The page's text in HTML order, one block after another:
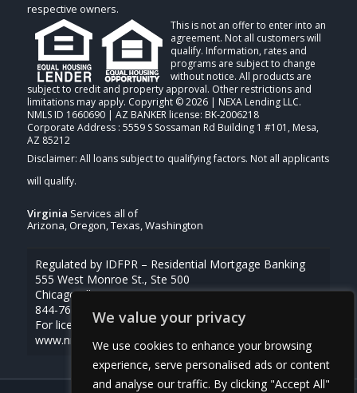
We value your privacy
We use cookies to enhance your browsing
experience, serve personalised ads or content
and analyse our traffic. By clicking "Accept All"
respective owners.
This is not an offer to enter into an
agreement. Not all customers will
qualify. Information, rates and
programs are subject to change
without notice. All products are
subject to credit and property approval. Other restrictions and
limitations may apply. Copyright © 2026 | NEXA Lending LLC.
NMLS ID 1660690 | AZ BANKER license: BK-2006218
Corporate Address : 5559 S Sossaman Rd Building 1 #101, Mesa,
AZ 85212
Virginia Services all of
Arizona, Oregon, Texas, Washington
Regulated by IDFPR – Residential Mortgage Banking
555 West Monroe St., Ste 500
Chicago, Illinois 60661
844-768-1713
For licensing information, go to
www.nmlsconsumeraccess.org